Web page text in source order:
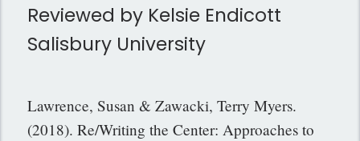
Reviewed by Kelsie Endicott
Salisbury University
Lawrence, Susan & Zawacki, Terry Myers.
(2018). Re/Writing the Center: Approaches to